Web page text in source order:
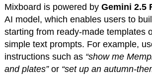
Mixboard is powered by Gemini 2.5
AI model, which enables users to
starting from ready-made templates
simple text prompts. For example,
instructions such as “show me
and plates”or “set up an autumn-